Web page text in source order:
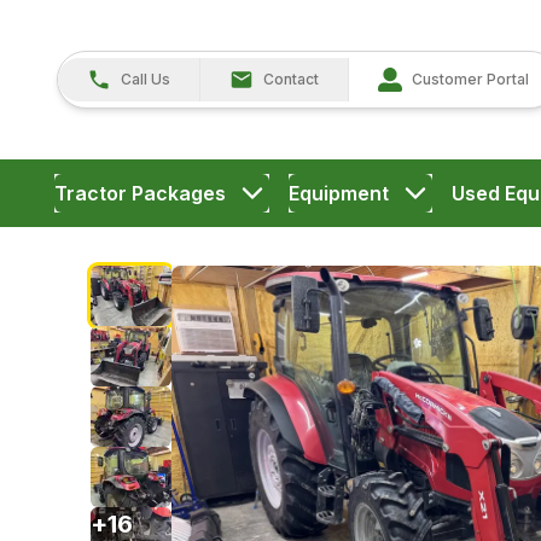
Call Us Contact Customer Portal
Tractor Packages Equipment Used
+16